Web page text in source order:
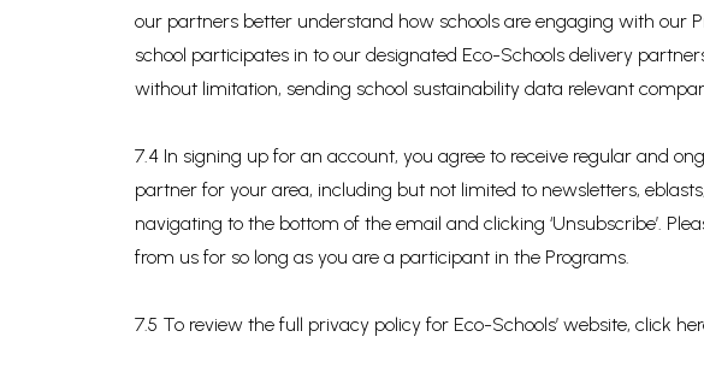
our partners better understand how schools are engaging with our
school participates in to our designated Eco-Schools delivery
without limitation, sending school sustainability data relevant
7.4 In signing up for an account, you agree to receive regular and
partner for your area, including but not limited to newsletters,
navigating to the bottom of the email and clicking ‘Unsubscribe’.
from us for so long as you are a participant in the Programs.
7.5 To review the full privacy policy for Eco-Schools’ website, click